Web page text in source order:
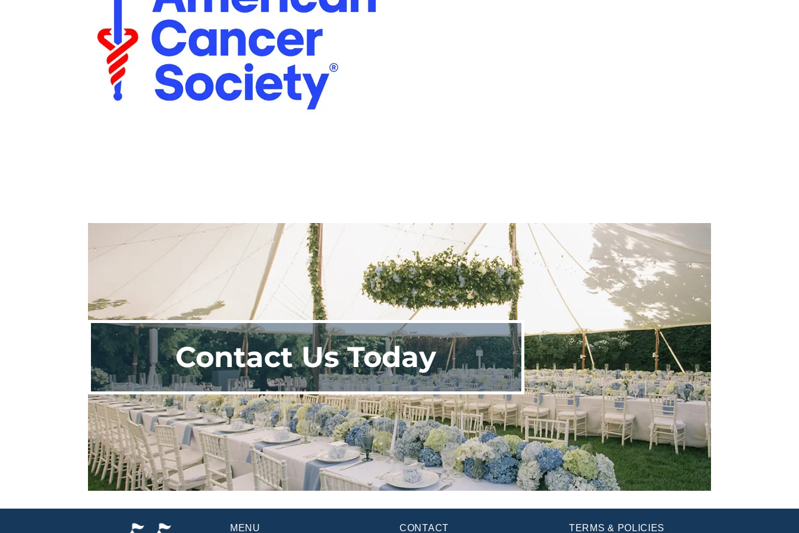
Contact Us Today
MENU CONTACT TERMS & POLICIES